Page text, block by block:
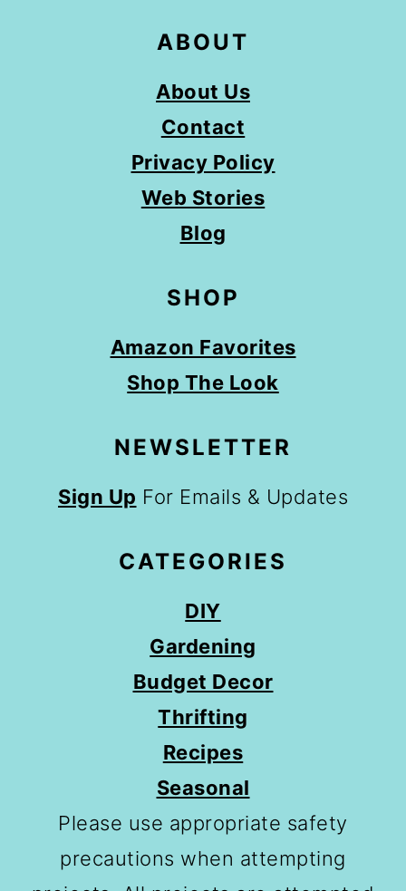
ABOUT
About Us
Contact
Privacy Policy
Web Stories
Blog
SHOP
Amazon Favorites
Shop The Look
NEWSLETTER
Sign Up For Emails & Updates
CATEGORIES
DIY
Gardening
Budget Decor
Thrifting
Recipes
Seasonal
Please use appropriate safety
precautions when attempting